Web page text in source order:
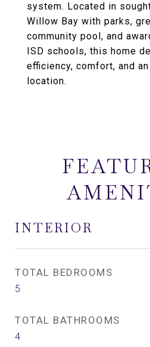
system. Located in
Willow Bay with parks,
community pool, and
ISD schools, this home
efficiency, comfort, and
location.
INTERIOR
TOTAL BEDROOMS
5
TOTAL BATHROOMS
4